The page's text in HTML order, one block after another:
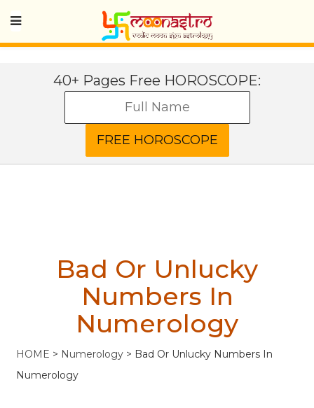
40+ Pages Free HOROSCOPE:
Bad Or Unlucky
Numbers In
Numerology
HOME > Numerology > Bad Or Unlucky Numbers In
Numerology